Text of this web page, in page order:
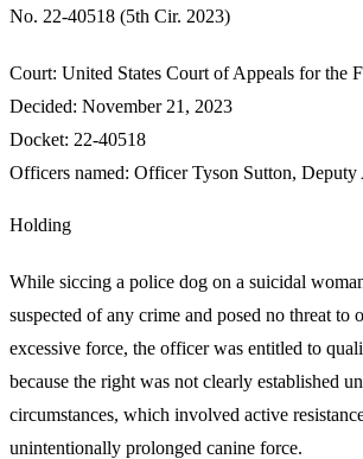
No. 22-40518 (5th Cir. 2023)
Court: United States Court of Appeals for the
Decided: November 21, 2023
Docket: 22-40518
Officers named: Officer Tyson Sutton, Deputy
Holding
While siccing a police dog on a suicidal
suspected of any crime and posed no threat to
excessive force, the officer was entitled to
because the right was not clearly established
circumstances, which involved active
unintentionally prolonged canine force.